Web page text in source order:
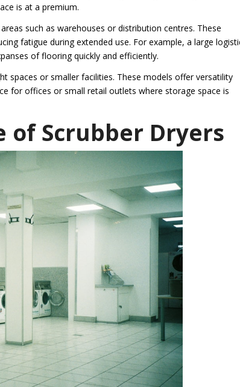
is at a premium.
such as warehouses or distribution centres. These
fatigue during extended use. For example, a large
of flooring quickly and efficiently.
spaces or smaller facilities. These models offer versatility
for offices or small retail outlets where storage space is
of Scrubber Dryers